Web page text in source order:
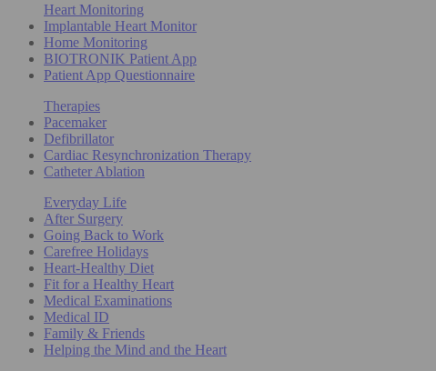
Heart Monitoring
Implantable Heart Monitor
Home Monitoring
BIOTRONIK Patient App
Patient App Questionnaire
Therapies
Pacemaker
Defibrillator
Cardiac Resynchronization Therapy
Catheter Ablation
Everyday Life
After Surgery
Going Back to Work
Carefree Holidays
Heart-Healthy Diet
Fit for a Healthy Heart
Medical Examinations
Medical ID
Family & Friends
Helping the Mind and the Heart